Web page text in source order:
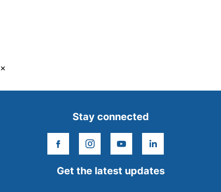
×
Get the latest updates
Stay connected
facebookinstagram
youtubelinkedin